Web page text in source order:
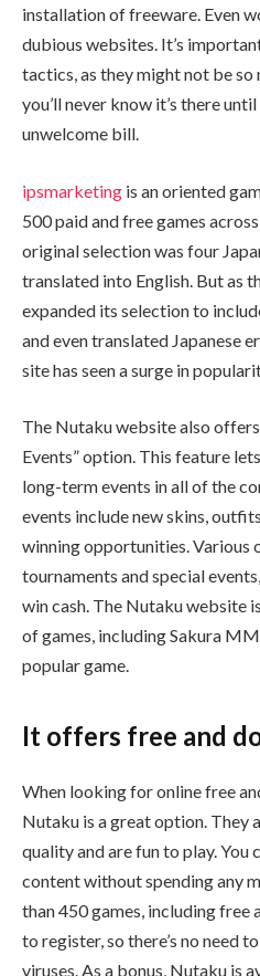
installation of freeware. Even
dubious websites. It’s
tactics, as they might not be so
you’ll never know it’s there
unwelcome bill.
ipsmarketing is an oriented
500 paid and free games
original selection was four
translated into English. But as
expanded its selection to
and even translated Japanese
site has seen a surge in
The Nutaku website also
Events” option. This feature
long-term events in all of the
events include new skins,
winning opportunities. Various
tournaments and special
win cash. The Nutaku website
of games, including Sakura
popular game.
It offers free and
When looking for online free
Nutaku is a great option. They
quality and are fun to play. You
content without spending any
than 450 games, including free
to register, so there’s no need
viruses. As a bonus, Nutaku is